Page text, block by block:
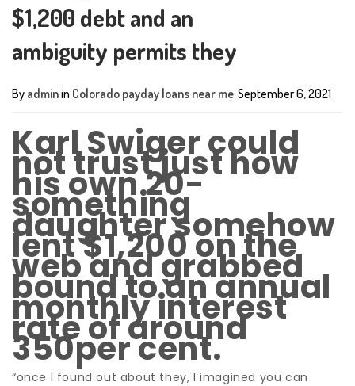
$1,200 debt and an
ambiguity permits they
By adminin Colorado payday loans near me September 6, 2021
Karl Swiger could
not trust just how
his own 20-
something
daughter somehow
lent $1,200 on the
web and grabbed
bound to an annual
monthly interest
rate of around
350per cent.
“once I found out about they, I imagined you can